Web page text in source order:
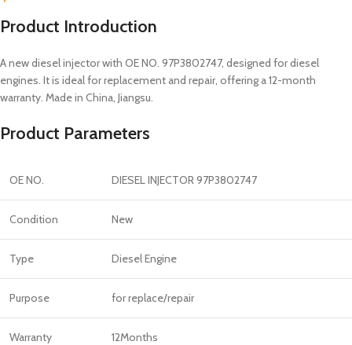
Product Introduction
A new diesel injector with OE NO. 97P3802747, designed for diesel
engines. It is ideal for replacement and repair, offering a 12-month
warranty. Made in China, Jiangsu.
Product Parameters
OE NO. DIESEL INJECTOR 97P3802747
Condition New
Type Diesel Engine
Purpose for replace/repair
Warranty 12Months